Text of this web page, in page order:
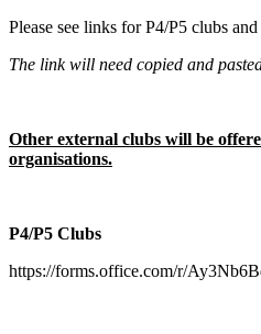
Please see links for P4/P5 clubs
The link will need copied and
Other external clubs will be
organisations.
P4/P5 Clubs
https://forms.office.com/r/